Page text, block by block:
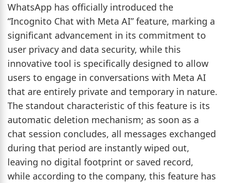
WhatsApp has officially introduced the
“Incognito Chat with Meta AI” feature, marking a
significant advancement in its commitment to
user privacy and data security, while this
innovative tool is specifically designed to allow
users to engage in conversations with Meta AI
that are entirely private and temporary in nature.
The standout characteristic of this feature is its
automatic deletion mechanism; as soon as a
chat session concludes, all messages exchanged
during that period are instantly wiped out,
leaving no digital footprint or saved record,
while according to the company, this feature has